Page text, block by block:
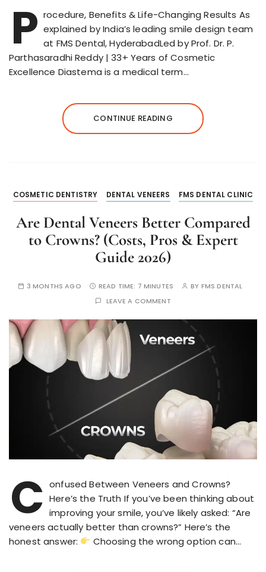
P rocedure, Benefits & Life-Changing Results As
explained by India’s leading smile design team
at FMS Dental, HyderabadLed by Prof. Dr. P.
Parthasaradhi Reddy | 33+ Years of Cosmetic
Excellence Diastema is a medical term…
CONTINUE READING
COSMETIC DENTISTRY DENTAL VENEERS FMS DENTAL CLINIC
Are Dental Veneers Better Compared
to Crowns? (Costs, Pros & Expert
Guide 2026)
3 MONTHS AGO READ TIME: 7 MINUTES BY FMS DENTAL
LEAVE A COMMENT
C onfused Between Veneers and Crowns?
Here’s the Truth If you’ve been thinking about
improving your smile, you’ve likely asked: “Are
veneers actually better than crowns?” Here’s the
honest answer:
Choosing the wrong option can…